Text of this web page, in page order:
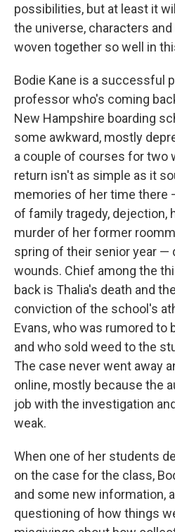
possibilities, but at least it
the universe, characters
woven together so well in
Bodie Kane is a successful
professor who's coming
New Hampshire boarding
some awkward, mostly
a couple of courses for two
return isn't as simple as it
memories of her time there
of family tragedy, dejection,
murder of her former
spring of their senior year —
wounds. Chief among the
back is Thalia's death and
conviction of the school's
Evans, who was rumored to
and who sold weed to the
The case never went away
online, mostly because the
job with the investigation
weak.
When one of her students
on the case for the class,
and some new information,
questioning of how things